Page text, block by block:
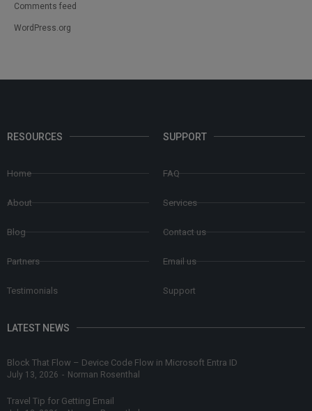
Comments feed
WordPress.org
RESOURCES
Home
About
Blog
Partners
Testimonials
SUPPORT
FAQ
Services
Contact us
Email us
Support
LATEST NEWS
Block That Flow – Device Code Flow in Microsoft Entra ID
July 13, 2026 - Norman Rosenthal
Travel Tip for Getting Email